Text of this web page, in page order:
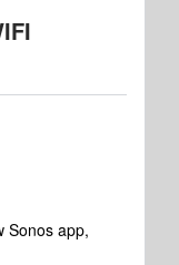
Sonos app,